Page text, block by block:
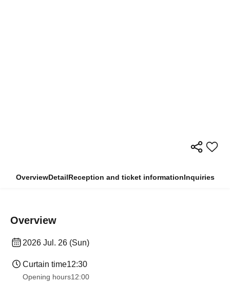
OverviewDetailReception and ticket informationInquiries
Overview
2026 Jul. 26 (Sun)
Curtain time12:30
Opening hours12:00